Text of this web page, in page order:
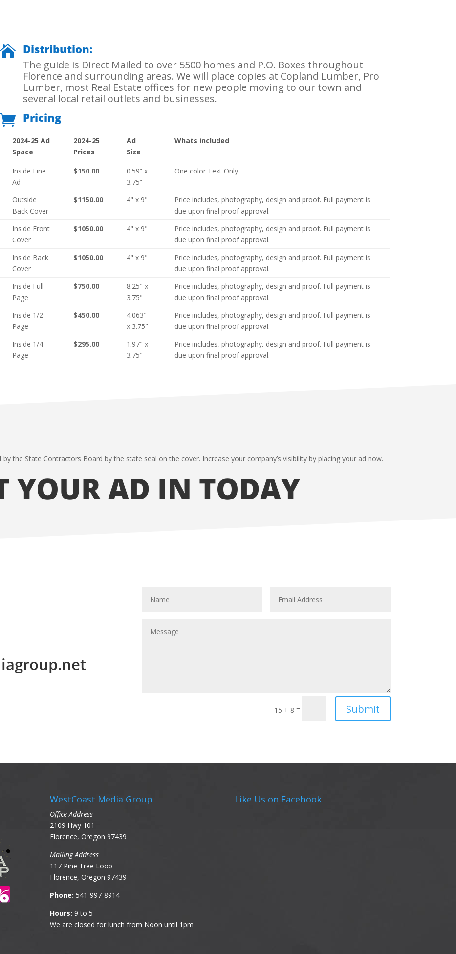
 Distribution:
The guide is Direct Mailed to over 5500 homes and P.O. Boxes throughout
Florence and surrounding areas. We will place copies at Copland Lumber, Pro
Lumber, most Real Estate offices for new people moving to our town and
several local retail outlets and businesses.
 Pricing
2024-25 Ad
Space
2024-25
Prices
Ad
Size
Whats included
Inside Line
Ad
$150.00
0.59” x
3.75”
One color Text Only
Outside
Back Cover
$1150.00 4" x 9"
Price includes, photography, design and proof. Full payment is
due upon final proof approval.
Inside Front
Cover
$1050.00 4" x 9"
Price includes, photography, design and proof. Full payment is
due upon final proof approval.
Inside Back
Cover
$1050.00 4" x 9"
Price includes, photography, design and proof. Full payment is
due upon final proof approval.
Inside Full
Page
$750.00
8.25" x
3.75"
Price includes, photography, design and proof. Full payment is
due upon final proof approval.
Inside 1/2
Page
$450.00
4.063"
x 3.75"
Price includes, photography, design and proof. Full payment is
due upon final proof approval.
Inside 1/4
Page
$295.00
1.97" x
3.75"
Price includes, photography, design and proof. Full payment is
due upon final proof approval.
the State Contractors Board by the state seal on the cover. Increase your company’s visibility by placing your ad now.
YOUR AD IN TODAY
15 + 8 = Submit
WestCoast Media Group
Office Address
2109 Hwy 101
Florence, Oregon 97439
Mailing Address
117 Pine Tree Loop
Florence, Oregon 97439
Phone: 541-997-8914
Hours: 9 to 5
We are closed for lunch from Noon until 1pm
Like Us on Facebook